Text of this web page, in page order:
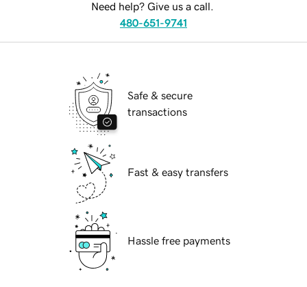
Need help? Give us a call.
480-651-9741
Safe & secure
transactions
Fast & easy transfers
Hassle free payments